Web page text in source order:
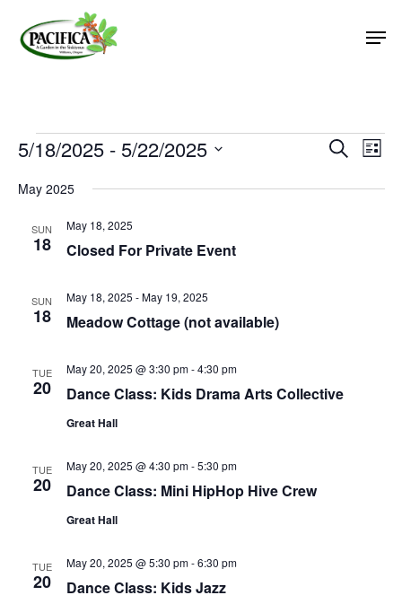
main
Events SearchList
5/18/2025 - 5/22/2025
date.
May 2025
SUN
18 Closed For Private Event
May 18, 2025
SUN
18 Meadow Cottage (not available)
May 18, 2025 -May 19, 2025
TUE
20 Dance Class: Kids Drama Arts Collective
May 20, 2025 @ 3:30 pm-4:30 pm
Great Hall
TUE
20 Dance Class: Mini HipHop Hive Crew
May 20, 2025 @ 4:30 pm-5:30 pm
Great Hall
TUE
20 Dance Class: Kids Jazz
May 20, 2025 @ 5:30 pm-6:30 pm